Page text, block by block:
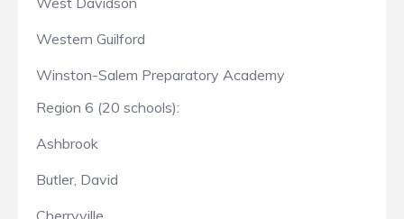
Western Guilford
Winston-Salem Preparatory Academy
Region 6 (20 schools):
Ashbrook
Butler, David